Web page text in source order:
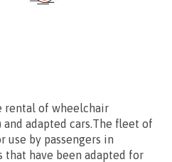
rental of wheelchair
adapted cars.The fleet of
use by passengers in
that have been adapted for